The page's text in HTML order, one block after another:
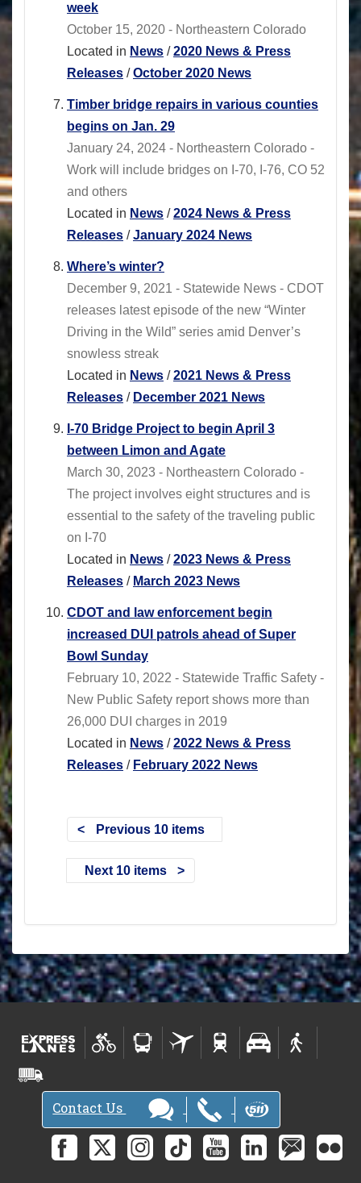
week
October 15, 2020 - Northeastern Colorado
Located in News /2020 News & Press
Releases /October 2020 News
Timber bridge repairs in various counties
begins on Jan. 29
January 24, 2024 - Northeastern Colorado -
Work will include bridges on I-70, I-76, CO 52
and others
Located in News /2024 News & Press
Releases /January 2024 News
Where’s winter?
December 9, 2021 - Statewide News - CDOT
releases latest episode of the new “Winter
Driving in the Wild” series amid Denver’s
snowless streak
Located in News /2021 News & Press
Releases / December 2021 News
I-70 Bridge Project to begin April 3
between Limon and Agate
March 30, 2023 - Northeastern Colorado -
The project involves eight structures and is
essential to the safety of the traveling public
on I-70
Located in News /2023 News & Press
Releases / March 2023 News
CDOT and law enforcement begin
increased DUI patrols ahead of Super
Bowl Sunday
February 10, 2022 - Statewide Traffic Safety -
New Public Safety report shows more than
26,000 DUI charges in 2019
Located in News /2022 News & Press
Releases / February 2022 News
Previous 10 items
Next 10 items
Contact Us